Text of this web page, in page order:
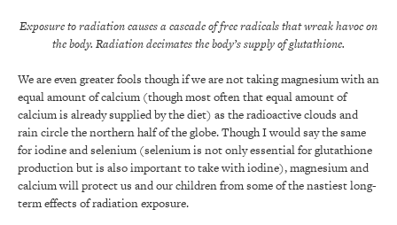
Exposure to radiation causes a cascade of free radicals that wreak havoc on
the body. Radiation decimates the body’s supply of glutathione.
We are even greater fools though if we are not taking magnesium with an
equal amount of calcium (though most often that equal amount of
calcium is already supplied by the diet) as the radioactive clouds and
rain circle the northern half of the globe. Though I would say the same
for iodine and selenium (selenium is not only essential for glutathione
production but is also important to take with iodine), magnesium and
calcium will protect us and our children from some of the nastiest long-
term effects of radiation exposure.